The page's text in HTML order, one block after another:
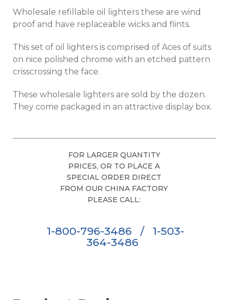
Wholesale refillable oil lighters these are wind
proof and have replaceable wicks and flints.
This set of oil lighters is comprised of Aces of suits
on nice polished chrome with an etched pattern
crisscrossing the face.
These wholesale lighters are sold by the dozen.
They come packaged in an attractive display box.
FOR LARGER QUANTITY
PRICES, OR TO PLACE A
SPECIAL ORDER DIRECT
FROM OUR CHINA FACTORY
PLEASE CALL:
1-800-796-3486 /
1-503-
364-3486